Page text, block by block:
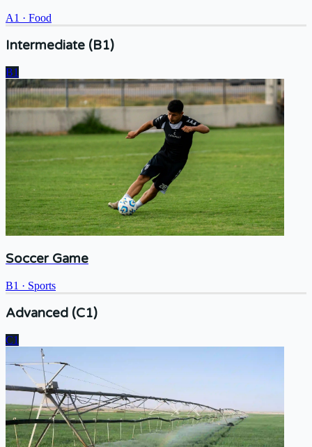
A1 · Food
Intermediate (B1)
B1
Soccer Game
B1 · Sports
Advanced (C1)
C1